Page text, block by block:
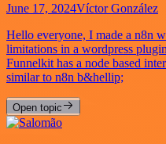
June 17, 2024Víctor González
Hello everyone, I made a n8n
limitations in a wordpress
Funnelkit has a node based
similar to n8n b&hellip;
Open topic